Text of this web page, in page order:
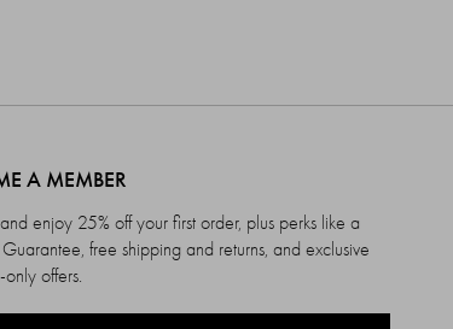
A MEMBER
enjoy 25% off your first order, plus perks like a
Guarantee, free shipping and returns, and exclusive
offers.